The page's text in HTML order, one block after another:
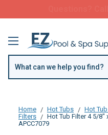
Home Hot Tubs Hot
Filters
Hot Tub Filter 4 5/8"
APCC7079